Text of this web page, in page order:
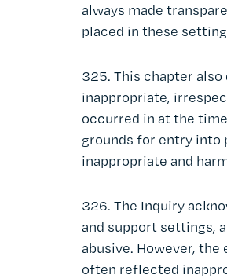
always made
placed in these
325. This chapter
inappropriate,
occurred in at the
grounds for entry into
inappropriate and
326. The Inquiry
and support settings,
abusive. However,
often reflected